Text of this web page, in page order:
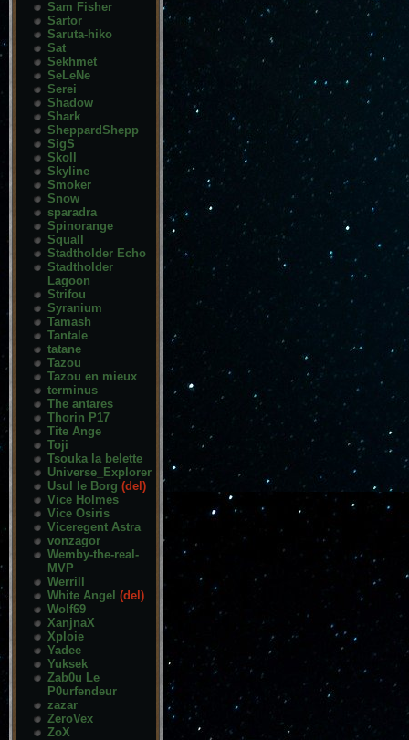
Sam Fisher
Sartor
Saruta-hiko
Sat
Sekhmet
SeLeNe
Serei
Shadow
Shark
SheppardShepp
SigS
Skoll
Skyline
Smoker
Snow
sparadra
Spinorange
Squall
Stadtholder Echo
Stadtholder
Lagoon
Strifou
Syranium
Tamash
Tantale
tatane
Tazou
Tazou en mieux
terminus
The antares
Thorin P17
Tite Ange
Toji
Tsouka la belette
Universe_Explorer
Usul le Borg (del)
Vice Holmes
Vice Osiris
Viceregent Astra
vonzagor
Wemby-the-real-
MVP
Werrill
White Angel (del)
Wolf69
XanjnaX
Xploie
Yadee
Yuksek
Zab0u Le
P0urfendeur
zazar
ZeroVex
ZoX